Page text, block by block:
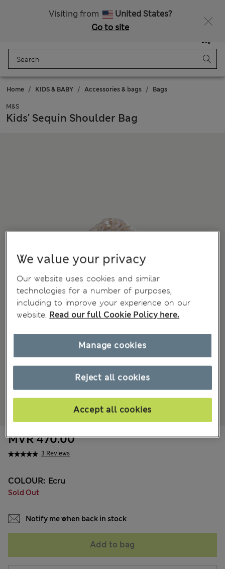
Visiting from
United States?
Go to site
Bag
Home KIDS & BABY Accessories & bags Bags
M&S
Kids' Sequin Shoulder Bag
3 Reviews
MVR 470.00
COLOUR: Ecru
Sold Out
Notify me when back in stock
Add to bag
We value your privacy
Our website uses cookies and similar
technologies for a number of purposes,
including to improve your experience on our
website. Read our full Cookie Policy here.
Reject all cookies
Accept all cookies
Manage cookies